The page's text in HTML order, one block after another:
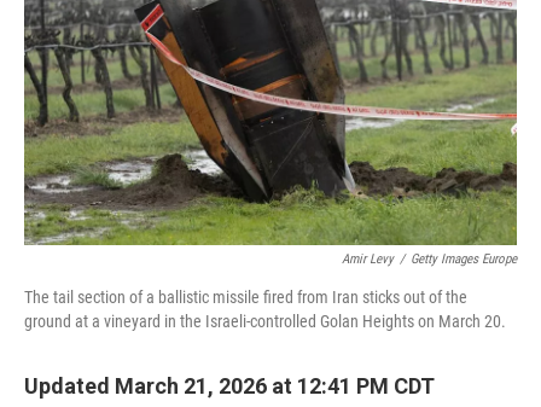
Amir Levy / Getty Images Europe
The tail section of a ballistic missile fired from Iran sticks out of the
ground at a vineyard in the Israeli-controlled Golan Heights on March 20.
Updated March 21, 2026 at 12:41 PM CDT